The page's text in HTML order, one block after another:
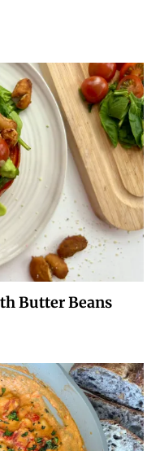
Butter Beans